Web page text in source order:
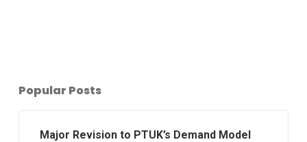
Popular Posts
Major Revision to PTUK’s Demand Model